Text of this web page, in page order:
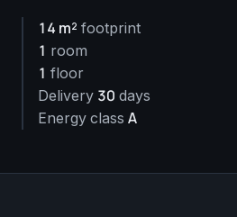
14 m² footprint
1 room
1 floor
Delivery 30 days
Energy classA